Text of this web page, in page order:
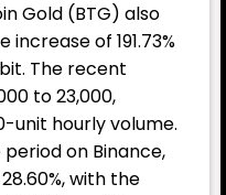
Gold (BTG) also
of 191.73%
The recent
to 23,000,
unit hourly volume.
on Binance,
with the